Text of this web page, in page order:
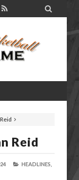

Reid
HEADLINES,